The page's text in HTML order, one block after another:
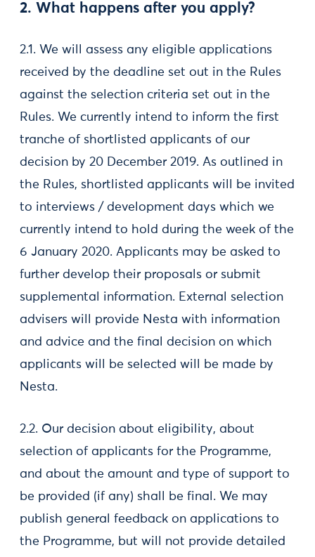
2. What happens after you apply?
2.1. We will assess any eligible applications
received by the deadline set out in the Rules
against the selection criteria set out in the
Rules. We currently intend to inform the first
tranche of shortlisted applicants of our
decision by 20 December 2019. As outlined in
the Rules, shortlisted applicants will be invited
to interviews / development days which we
currently intend to hold during the week of the
6 January 2020. Applicants may be asked to
further develop their proposals or submit
supplemental information. External selection
advisers will provide Nesta with information
and advice and the final decision on which
applicants will be selected will be made by
Nesta.
2.2. Our decision about eligibility, about
selection of applicants for the Programme,
and about the amount and type of support to
be provided (if any) shall be final. We may
publish general feedback on applications to
the Programme, but will not provide detailed